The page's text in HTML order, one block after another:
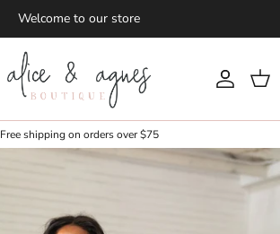
Welcome to our store
Account
Cart
Free shipping on orders over $75